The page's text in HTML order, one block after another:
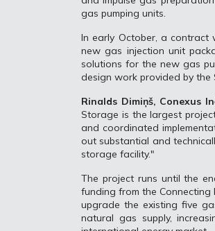
gas pumping units.
In early October, a contract
new gas injection unit
solutions for the new gas
design work provided by the
Rinalds Dimiņš, Conexus
Storage is the largest
and coordinated
out substantial and
storage facility."
The project runs until the
funding from the Connecting
upgrade the existing five
natural gas supply,